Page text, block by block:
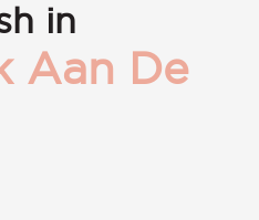
in
Aan De